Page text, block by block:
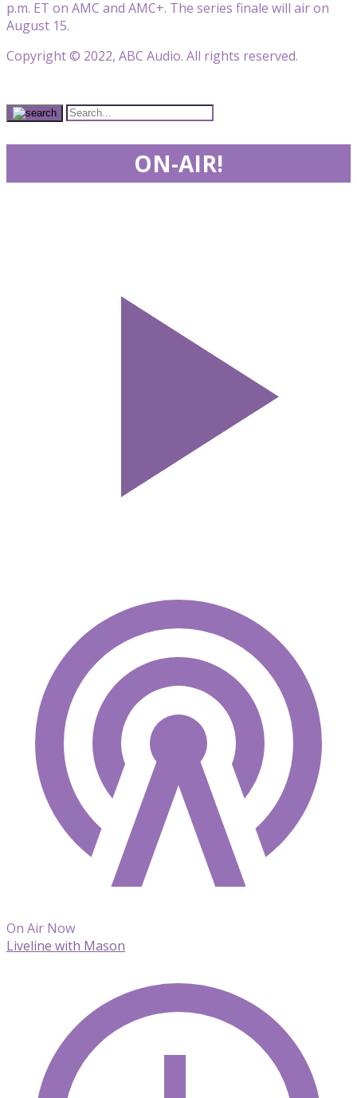
p.m. ET on AMC and AMC+. The series finale will air on
August 15.
Copyright © 2022, ABC Audio. All rights reserved.
ON-AIR!
On Air Now
Liveline with Mason